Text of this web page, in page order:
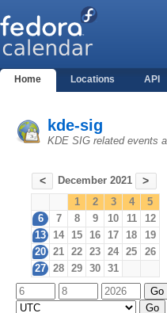
Home Locations API
kde-sig
KDE SIG related events
< December 2021 >
1 2 3 4
5
6
7 8 9 10 11
12
13 14 15 16 17 18
19
20 21 22 23 24 25
26
27 28 29 30 31